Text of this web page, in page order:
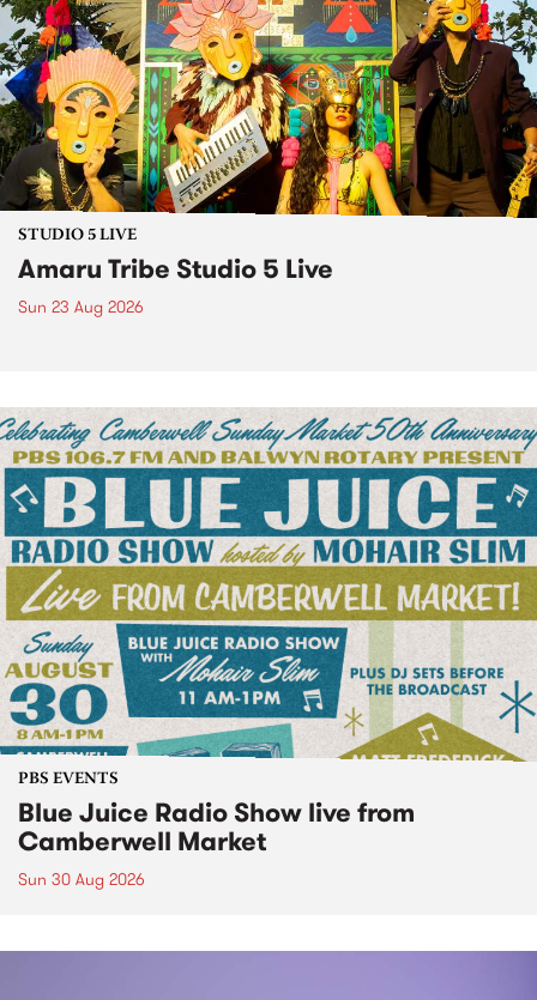
STUDIO 5 LIVE
Amaru Tribe Studio 5 Live
Sun 23 Aug 2026
PBS EVENTS
Blue Juice Radio Show live from
Camberwell Market
Sun 30 Aug 2026